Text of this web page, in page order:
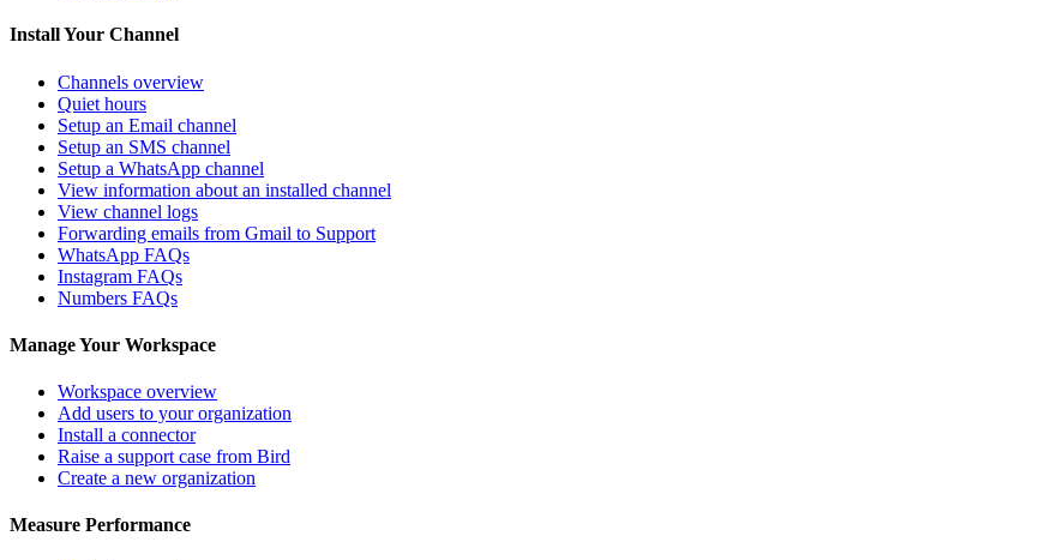
Install Your Channel
Channels overview
Quiet hours
Setup an Email channel
Setup an SMS channel
Setup a WhatsApp channel
View information about an installed channel
View channel logs
Forwarding emails from Gmail to Support
WhatsApp FAQs
Instagram FAQs
Numbers FAQs
Manage Your Workspace
Workspace overview
Add users to your organization
Install a connector
Raise a support case from Bird
Create a new organization
Measure Performance